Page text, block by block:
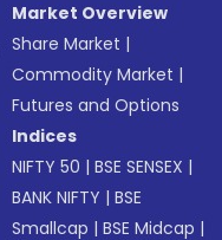
Market Overview
Share Market |
Commodity Market |
Futures and Options
Indices
NIFTY 50 |BSE SENSEX |
BANK NIFTY |BSE
Smallcap |BSE Midcap |